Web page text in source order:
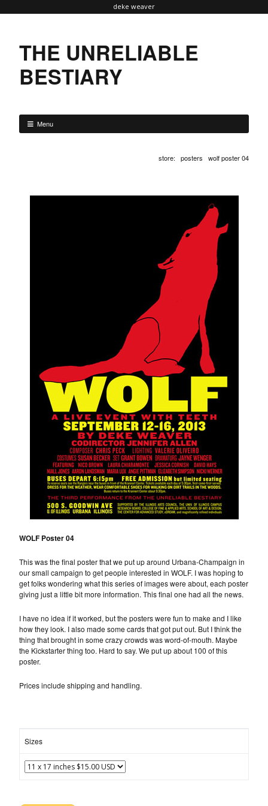
deke weaver
THE UNRELIABLE
BESTIARY
Menu
store: posters wolf poster 04
WOLF Poster 04
This was the final poster that we put up around Urbana-Champaign in
our small campaign to get people interested in WOLF. I was hoping to
get folks wondering what this series of images were about, each poster
giving just a little bit more information. This final one had all the news.
I have no idea if it worked, but the posters were fun to make and I like
how they look. I also made some cards that got put out. But I think the
thing that brought in some crazy crowds was word-of-mouth. Maybe
the Kickstarter thing too. Hard to say. We put up about 100 of this
poster.
Prices include shipping and handling.
Sizes